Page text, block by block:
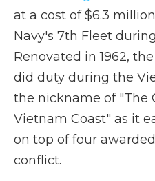
at a cost of $6.3
Navy's 7th Fleet
Renovated in 1962,
did duty during the
the nickname of "The
Vietnam Coast" as it
on top of four
conflict.